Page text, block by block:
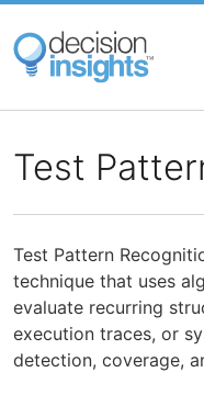
Skip
main
content
Test
Test Pattern
technique that uses
evaluate recurring
execution traces, or
detection, coverage,